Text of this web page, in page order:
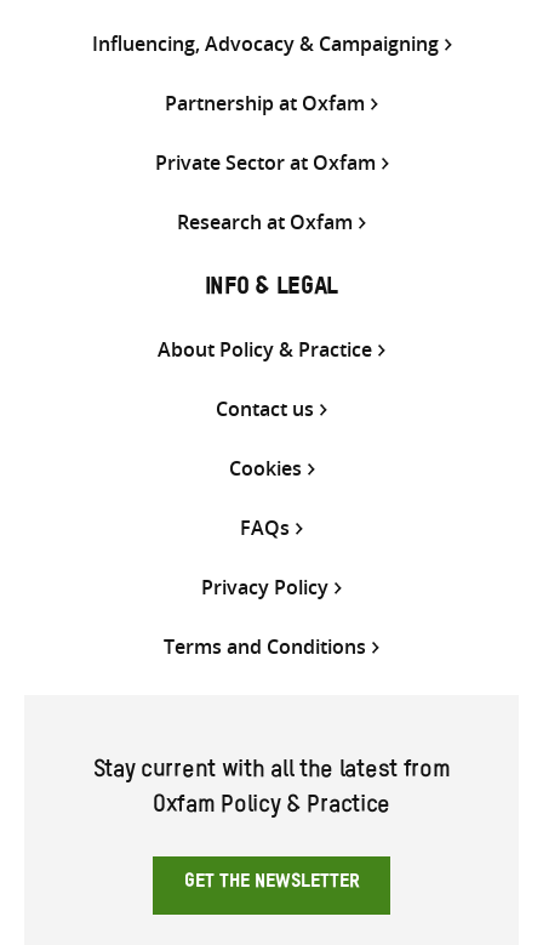
Influencing, Advocacy & Campaigning
Partnership at Oxfam
Private Sector at Oxfam
Research at Oxfam
INFO & LEGAL
About Policy & Practice
Contact us
Cookies
FAQs
Privacy Policy
Terms and Conditions
Stay current with all the latest from
Oxfam Policy & Practice
GET THE NEWSLETTER